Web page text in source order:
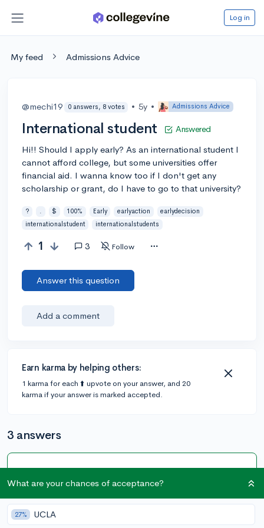
Log in
My feed Admissions Advice
@mechi19 0 answers, 8 votes • 5y • Admissions Advice
International student Answered
Hi!! Should I apply early? As an international student I
cannot afford college, but some universities offer
financial aid. I wanna know too if I don't get any
scholarship or grant, do I have to go to that university?
? . $ 100% Early earlyaction
earlydecision
internationalstudent
internationalstudents
1 3 Follow
Answer this question
Add a comment
Earn karma by helping others:
1 karma for each ⬆️ upvote on your answer, and 20
karma if your answer is marked accepted.
3 answers
My first word of advice if you need a lot of financial aid
What are your chances of acceptance?
27% UCLA